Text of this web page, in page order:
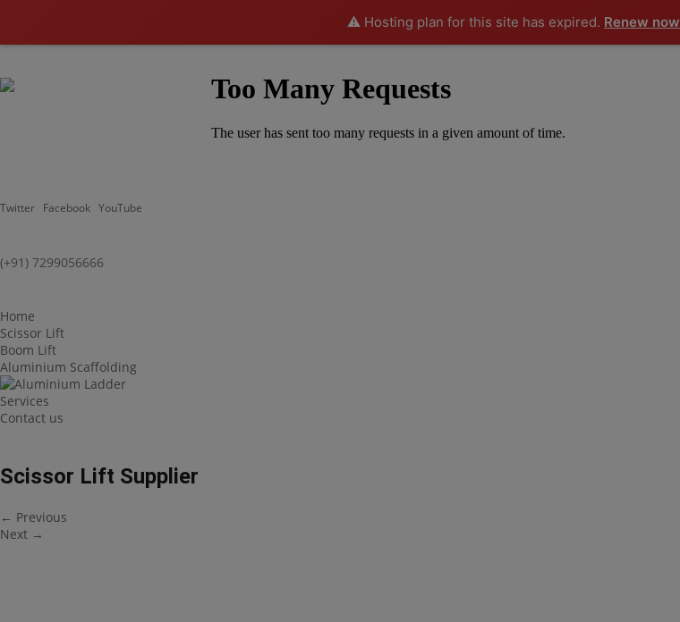
⚠️ Hosting plan for this site has expired. Renew now
Twitter Facebook YouTube
(+91) 7299056666
Home
Scissor Lift
Boom Lift
Aluminium Scaffolding
Aluminium Ladder
Services
Contact us
Scissor Lift Supplier
← Previous
Next →